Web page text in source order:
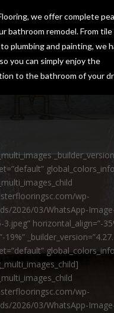
we offer complete
bathroom remodel. From tile
plumbing and painting, we
you can simply enjoy the
to the bathroom of your
wp-
2026/03/WhatsApp-
horizontal_align=”-
19%”
wp-
2026/03/WhatsApp-